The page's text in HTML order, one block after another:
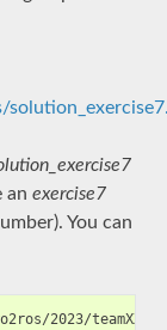
an exercise7
You can